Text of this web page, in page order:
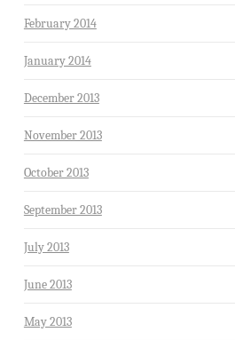
February 2014
January 2014
December 2013
November 2013
October 2013
September 2013
July 2013
June 2013
May 2013